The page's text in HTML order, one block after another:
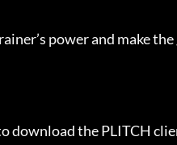
power and make the
download the PLITCH